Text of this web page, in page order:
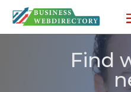
Find